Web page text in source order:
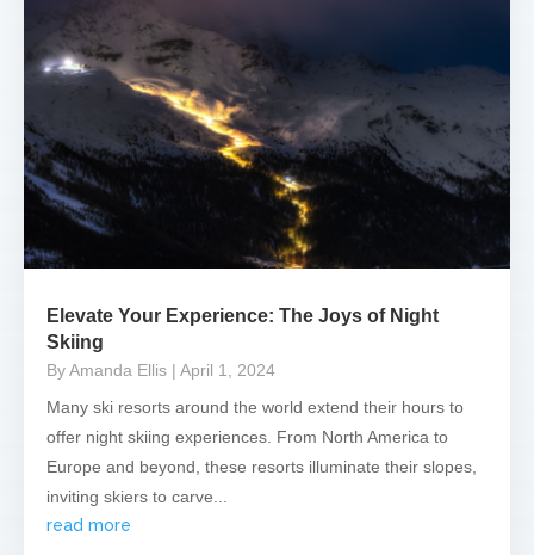
Elevate Your Experience: The Joys of Night
Skiing
By Amanda Ellis | April 1, 2024
Many ski resorts around the world extend their hours to
offer night skiing experiences. From North America to
Europe and beyond, these resorts illuminate their slopes,
inviting skiers to carve...
read more